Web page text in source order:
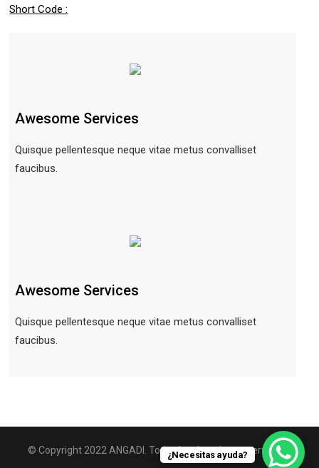
Short Code :
Awesome Services
Quisque pellentesque neque vitae metus convalliset
faucibus.
Awesome Services
Quisque pellentesque neque vitae metus convalliset
faucibus.
© Copyright 2022 ANGADI. Todos los derechos reservados.
¿Necesitas ayuda?